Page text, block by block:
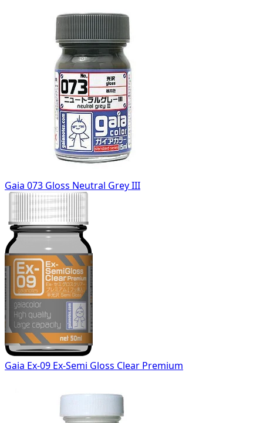
Gaia 073 Gloss Neutral Grey III
Gaia Ex-09 Ex-Semi Gloss Clear Premium